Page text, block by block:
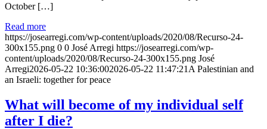
October […]
Read more
https://josearregi.com/wp-content/uploads/2020/08/Recurso-24-
300x155.png 0 0 José Arregi https://josearregi.com/wp-
content/uploads/2020/08/Recurso-24-300x155.png José
Arregi2026-05-22 10:36:002026-05-22 11:47:21 A Palestinian and
an Israeli: together for peace
What will become of my individual self
after I die?